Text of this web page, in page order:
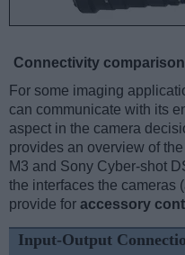
Connectivity comparison
For some imaging
can communicate with its
aspect in the camera
provides an overview of
M3 and Sony Cyber-shot
the interfaces the cameras
provide for accessory
Input-Output